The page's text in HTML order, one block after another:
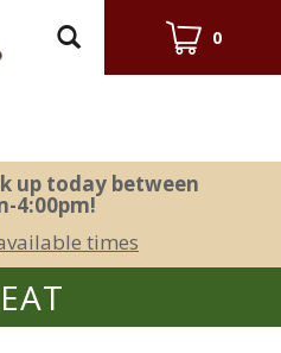
0
up today between
4:00pm!
times